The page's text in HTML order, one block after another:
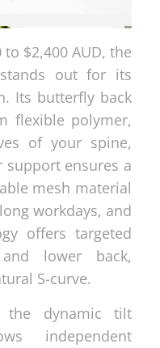
$2,400 AUD, the
stands out for its
Its butterfly back
flexible polymer,
of your spine,
ensures a
mesh material
workdays, and
offers targeted
lower back,
S-curve.
dynamic tilt
independent